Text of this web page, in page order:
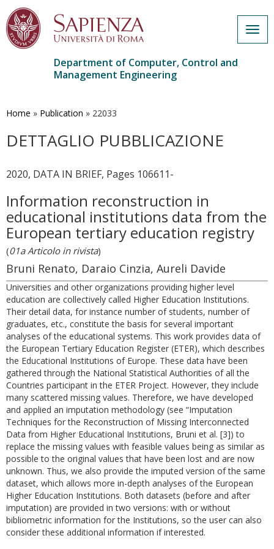
main
Department of Computer, Control and
Management Engineering
Home » Publication » 22033
DETTAGLIO PUBBLICAZIONE
2020, DATA IN BRIEF, Pages 106611-
Information reconstruction in
educational institutions data from the
European tertiary education registry
(01a Articolo in rivista)
Bruni Renato, Daraio Cinzia, Aureli Davide
Universities and other organizations providing higher level
education are collectively called Higher Education Institutions.
Their detail data, for instance number of students, number of
graduates, etc., constitute the basis for several important
analyses of the educational systems. This work provides data of
the European Tertiary Education Register (ETER), which describes
the Educational Institutions of Europe. These data have been
gathered through the National Statistical Authorities of all the
Countries participant in the ETER Project. However, they include
many scattered missing values. Therefore, we have developed
and applied an imputation methodology (see “Imputation
Techniques for the Reconstruction of Missing Interconnected
Data from Higher Educational Institutions, Bruni et al. [3]) to
replace the missing values with feasible values being as similar as
possible to the original values that have been lost and are now
unknown. Thus, we also provide the imputed version of the same
dataset, which allows more in-depth analyses of the European
Higher Education Institutions. Both datasets (before and after
imputation) are provided in two versions: with or without
bibliometric information for the Institutions, so the user can also
consider these additional information if interested.